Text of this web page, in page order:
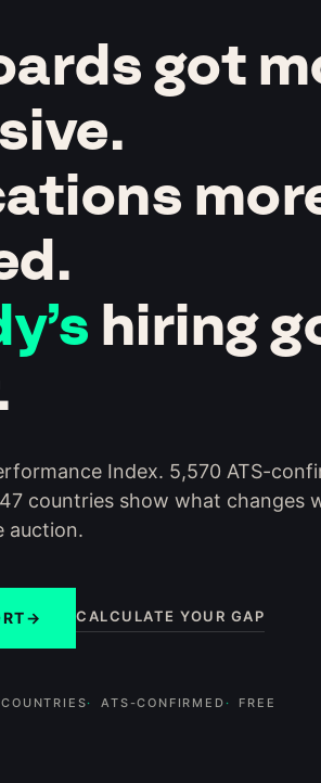
got
hiring
Index. 5,570 ATS-
countries show what changes
auction.
→ CALCULATE YOUR GAP
ATS-CONFIRMED FREE